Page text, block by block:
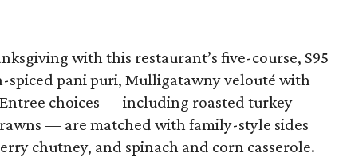
with this restaurant’s five-course, $95
spiced pani puri, Mulligatawny velouté with
choices — including roasted turkey
— are matched with family-style sides
chutney, and spinach and corn casserole.